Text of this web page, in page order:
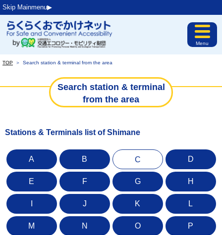
Skip Mainmenu▶︎
Menu
TOP ＞ Search station & terminal from the area
Search station & terminal
from the area
Stations & Terminals list of Shimane
A B C D
E F G H
J K L
M N O P